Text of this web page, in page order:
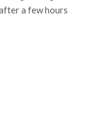
a few hours